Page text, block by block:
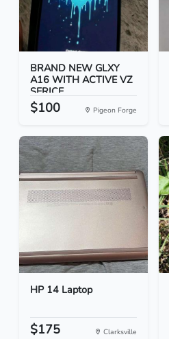
BRAND NEW GLXY
A16 WITH ACTIVE VZ
SERICE...
$100 Pigeon Forge
HP 14 Laptop
$175 Clarksville